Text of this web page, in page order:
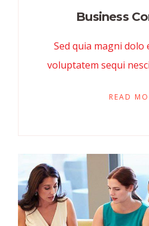
Business
Sed quia magni dolo
voluptatem sequi
READ